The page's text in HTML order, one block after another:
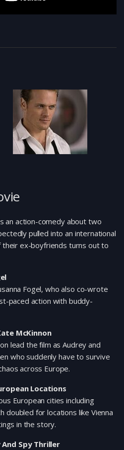
an action-comedy about two
pulled into an international
ex-boyfriends turns out to
Fogel, who also co-wrote
paced action with buddy-
McKinnon
lead the film as Audrey and
who suddenly have to survive
across Europe.
Locations
European cities including
doubled for locations like Vienna
in the story.
Spy Thriller